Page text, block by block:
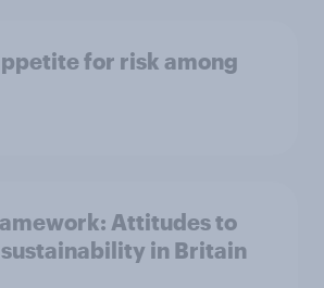
for risk among
Attitudes to
in Britain